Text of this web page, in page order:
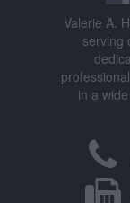
Valerie A.
serving
in a